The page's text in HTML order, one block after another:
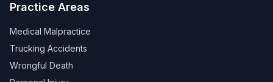
Practice Areas
Medical Malpractice
Trucking Accidents
Wrongful Death